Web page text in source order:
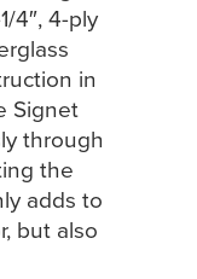
4″, 4-ply
in
Signet
through
the
adds to
but also